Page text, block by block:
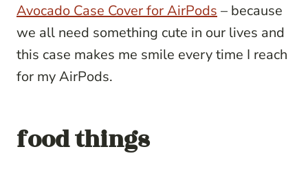
Avocado Case Cover for AirPods – because
we all need something cute in our lives and
this case makes me smile every time I reach
for my AirPods.
food things